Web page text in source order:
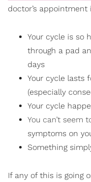
doctor’s appointment
Your cycle is so
through a pad
days
Your cycle lasts
(especially
Your cycle
You can’t seem
symptoms on
Something
If any of this is going